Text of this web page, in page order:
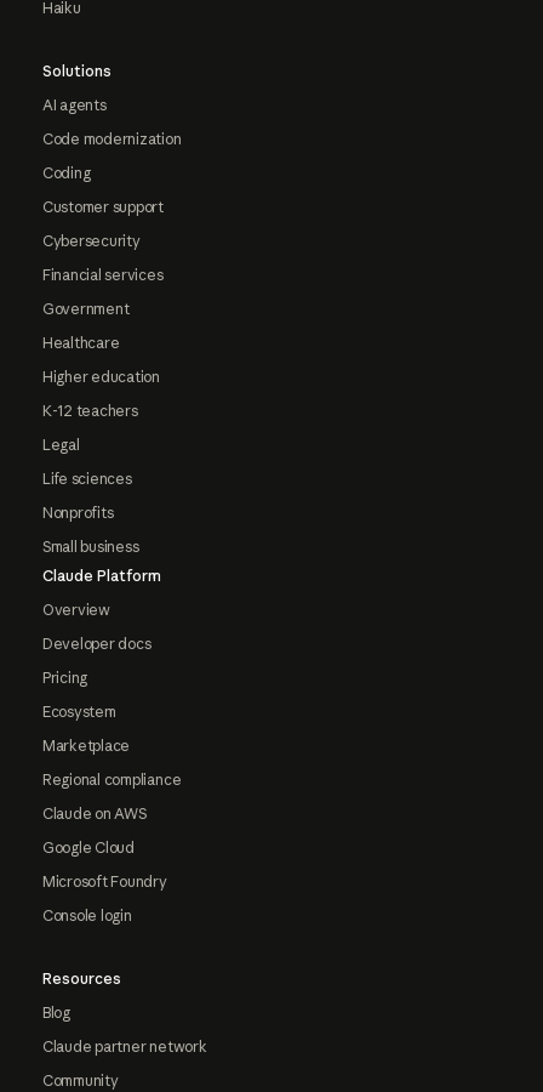
Haiku
Solutions
AI agents
Code modernization
Coding
Customer support
Cybersecurity
Financial services
Government
Healthcare
Higher education
K-12 teachers
Legal
Life sciences
Nonprofits
Small business
Claude Platform
Overview
Developer docs
Pricing
Ecosystem
Marketplace
Regional compliance
Claude on AWS
Google Cloud
Microsoft Foundry
Console login
Resources
Blog
Claude partner network
Community